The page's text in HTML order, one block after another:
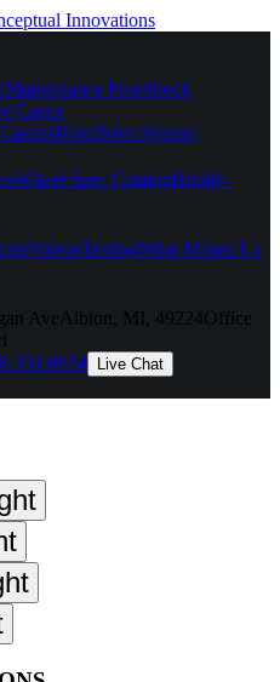
Maintenance FreeShock
Caster
HaloDrive System
Wheel Spec CatalogHighly-
VideosTestingWhat Makes Us
Ave Albion, MI, 49224Office
351-8634 Live Chat